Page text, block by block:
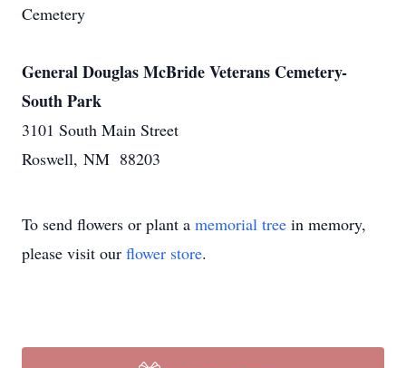
Cemetery
General Douglas McBride Veterans Cemetery-
South Park
3101 South Main Street
Roswell, NM 88203
To send flowers or plant a memorial tree in memory,
please visit our flower store.